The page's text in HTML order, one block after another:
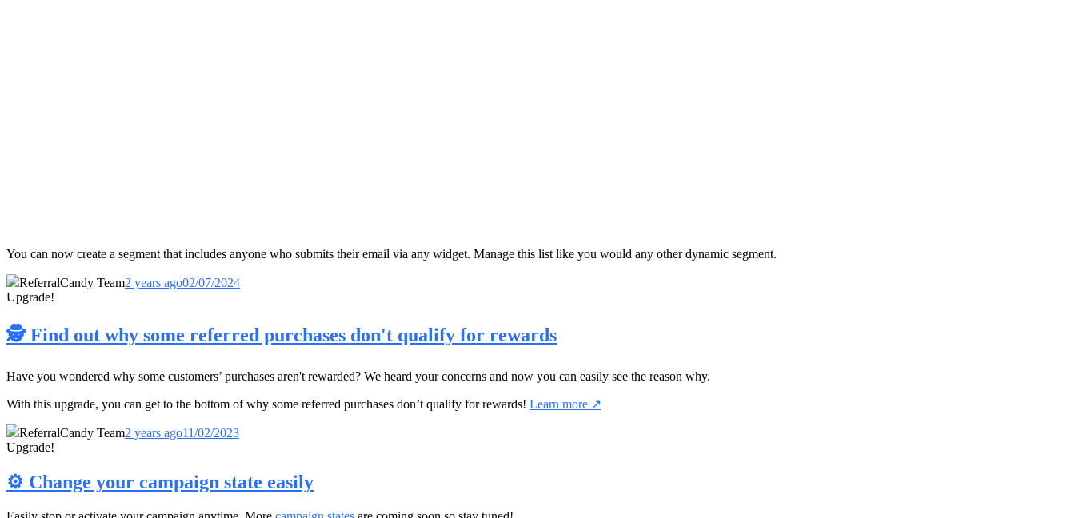
You can now create a segment that includes anyone who submits their email via any widget. Manage this list like you would any other dynamic segment.
ReferralCandy Team2 years ago02/07/2024
Upgrade!
🕵️ Find out why some referred purchases don't qualify for rewards
Have you wondered why some customers’ purchases aren't rewarded? We heard your concerns and now you can easily see the reason why.
With this upgrade, you can get to the bottom of why some referred purchases don’t qualify for rewards! Learn more ↗
ReferralCandy Team2 years ago11/02/2023
Upgrade!
⚙️ Change your campaign state easily